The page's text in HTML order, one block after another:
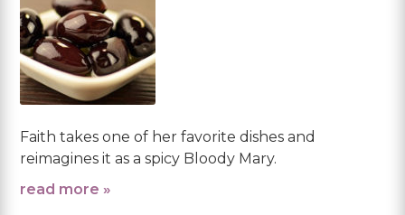
Faith takes one of her favorite dishes and
reimagines it as a spicy Bloody Mary.
read more »